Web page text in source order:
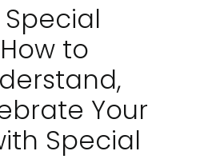
Special
to
Your
Special